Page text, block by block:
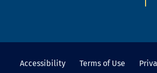
Accessibility Terms of Use